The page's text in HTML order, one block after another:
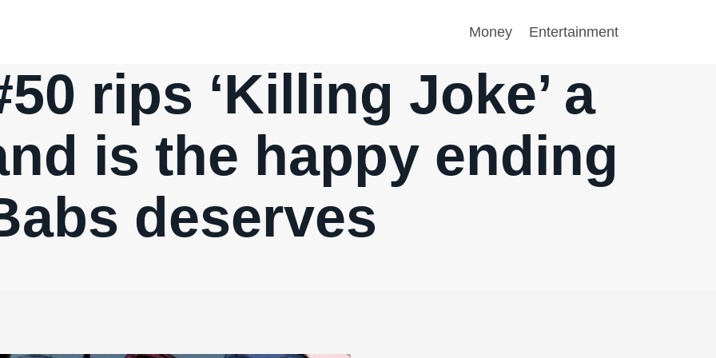
Money Entertainment
rips ‘Killing Joke’ a
is the happy ending
deserves